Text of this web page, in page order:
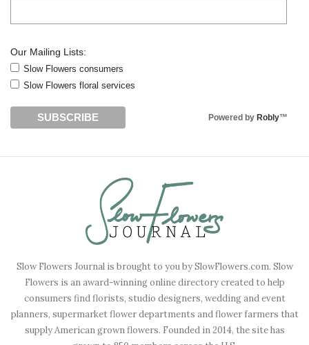
Our Mailing Lists:
Slow Flowers consumers
Slow Flowers floral services
Powered by Robly™
Slow Flowers Journal is brought to you by SlowFlowers.com. Slow
Flowers is an award-winning online directory created to help
consumers find florists, studio designers, wedding and event
planners, supermarket flower departments and flower farmers that
supply American grown flowers. Founded in 2014, the site has